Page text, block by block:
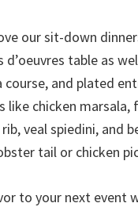
our sit-down
d’oeuvres table as
course, and plated
like chicken
veal spiedini, and
tail or chicken
to your next event